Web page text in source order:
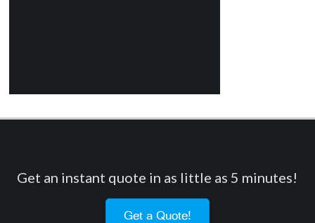
Get an instant quote in as little as 5 minutes!
Get a Quote!